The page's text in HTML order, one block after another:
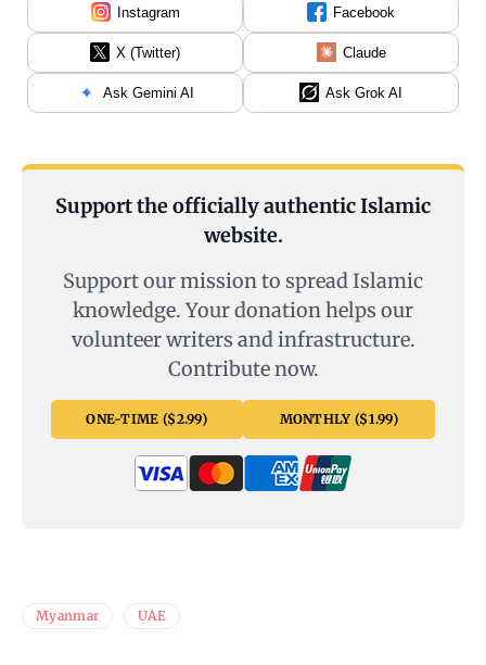
Instagram Facebook
X (Twitter) Claude
Ask Gemini AI Ask Grok AI
Support the officially authentic Islamic
website.
Support our mission to spread Islamic
knowledge. Your donation helps our
volunteer writers and infrastructure.
Contribute now.
ONE-TIME ($2.99) MONTHLY ($1.99)
Myanmar UAE